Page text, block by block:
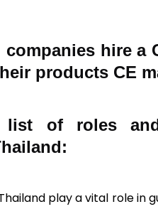
hire a
products CE
list of roles
play a vital role in